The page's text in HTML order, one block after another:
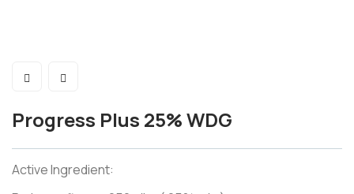
Progress Plus 25% WDG
Active Ingredient: